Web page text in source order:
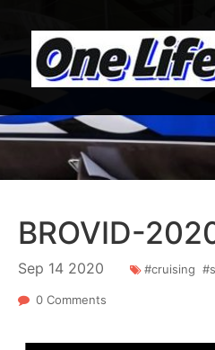
BROVID-
Sep 14 2020 #cruising
0 Comments